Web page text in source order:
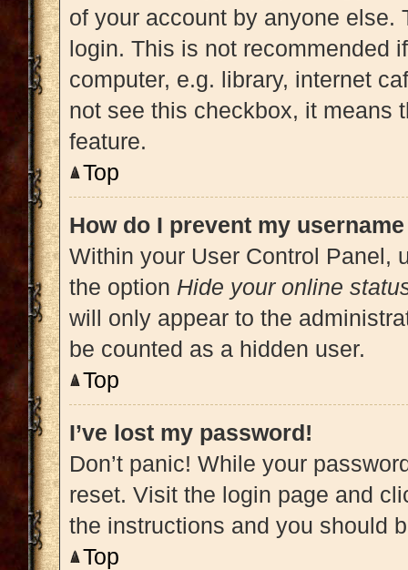
of your account by anyone else.
login. This is not recommended
computer, e.g. library, internet
not see this checkbox, it means
feature.
Top
How do I prevent my
Within your User Control Panel,
the option Hide your online
will only appear to the
be counted as a hidden user.
Top
I’ve lost my password!
Don’t panic! While your
reset. Visit the login page and
the instructions and you should
Top